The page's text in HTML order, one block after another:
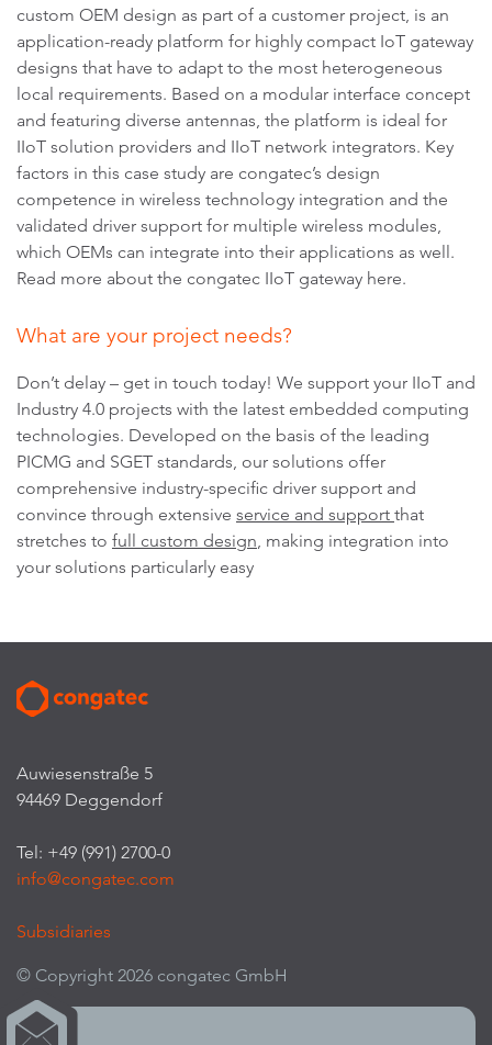
custom OEM design as part of a customer project, is an
application-ready platform for highly compact IoT gateway
designs that have to adapt to the most heterogeneous
local requirements. Based on a modular interface concept
and featuring diverse antennas, the platform is ideal for
IIoT solution providers and IIoT network integrators. Key
factors in this case study are congatec’s design
competence in wireless technology integration and the
validated driver support for multiple wireless modules,
which OEMs can integrate into their applications as well.
Read more about the congatec IIoT gateway here.
What are your project needs?
Don’t delay – get in touch today! We support your IIoT and
Industry 4.0 projects with the latest embedded computing
technologies. Developed on the basis of the leading
PICMG and SGET standards, our solutions offer
comprehensive industry-specific driver support and
convince through extensive service and support that
stretches to full custom design, making integration into
your solutions particularly easy
Auwiesenstraße 5
94469 Deggendorf
Tel: +49 (991) 2700-0
info@congatec.com
Subsidiaries
© Copyright 2026 congatec GmbH